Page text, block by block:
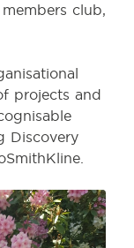
club,
projects and
Discovery